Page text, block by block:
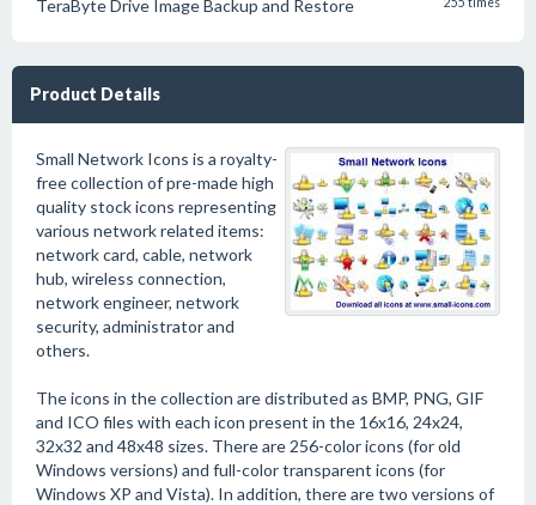
TeraByte Drive Image Backup and Restore
Product Details
Small Network Icons is a royalty-
free collection of pre-made high
quality stock icons representing
various network related items:
network card, cable, network
hub, wireless connection,
network engineer, network
security, administrator and
others.
The icons in the collection are distributed as BMP, PNG, GIF
and ICO files with each icon present in the 16x16, 24x24,
32x32 and 48x48 sizes. There are 256-color icons (for old
Windows versions) and full-color transparent icons (for
Windows XP and Vista). In addition, there are two versions of